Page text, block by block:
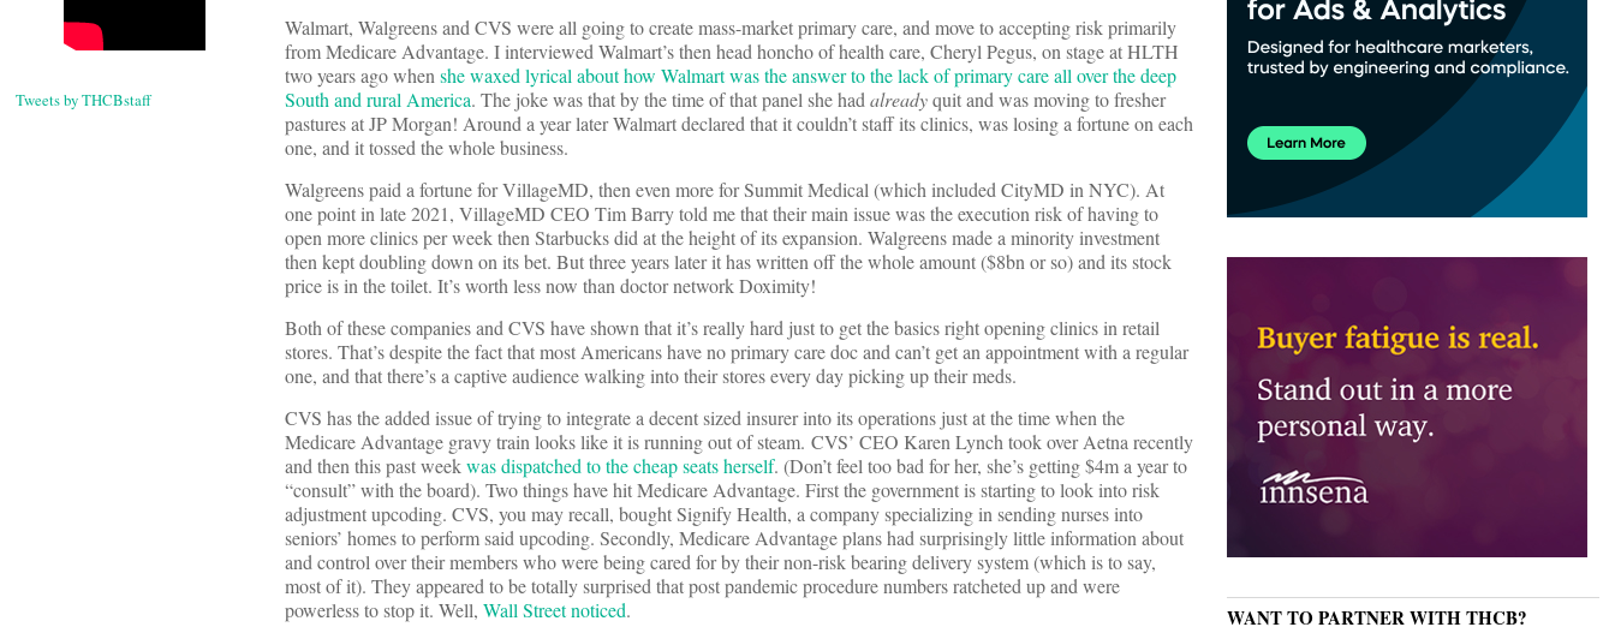
Tweets by THCBstaff
Walmart, Walgreens and CVS were all going to create mass-market primary care, and move to accepting risk primarily
from Medicare Advantage. I interviewed Walmart’s then head honcho of health care, Cheryl Pegus, on stage at HLTH
two years ago whenshe waxed lyrical about how Walmart was the answer to the lack of primary care all over the deep
South and rural America. The joke was that by the time of that panel she hadalreadyquit and was moving to fresher
pastures at JP Morgan! Around a year later Walmart declared that it couldn’t staff its clinics, was losing a fortune on each
one, and it tossed the whole business.
Walgreens paid a fortune for VillageMD, then even more for Summit Medical (which included CityMD in NYC). At
one point in late 2021, VillageMD CEO Tim Barry told me that their main issue was the execution risk of having to
open more clinics per week then Starbucks did at the height of its expansion. Walgreens made a minority investment
then kept doubling down on its bet. But three years later it has written off the whole amount ($8bn or so) and its stock
price is in the toilet. It’s worth less now than doctor network Doximity!
Both of these companies and CVS have shown that it’s really hard just to get the basics right opening clinics in retail
stores. That’s despite the fact that most Americans have no primary care doc and can’t get an appointment with a regular
one, and that there’s a captive audience walking into their stores every day picking up their meds.
CVS has the added issue of trying to integrate a decent sized insurer into its operations just at the time when the
Medicare Advantage gravy train looks like it is running out of steam. CVS’ CEO Karen Lynch took over Aetna recently
and then this past weekwas dispatched to the cheap seats herself. (Don’t feel too bad for her, she’s getting $4m a year to
“consult” with the board). Two things have hit Medicare Advantage. First the government is starting to look into risk
adjustment upcoding. CVS, you may recall, bought Signify Health, a company specializing in sending nurses into
seniors’ homes to perform said upcoding. Secondly, Medicare Advantage plans had surprisingly little information about
and control over their members who were being cared for by their non-risk bearing delivery system (which is to say,
most of it). They appeared to be totally surprised that post pandemic procedure numbers ratcheted up and were
powerless to stop it. Well, Wall Street noticed.
WANT TO PARTNER WITH THCB?